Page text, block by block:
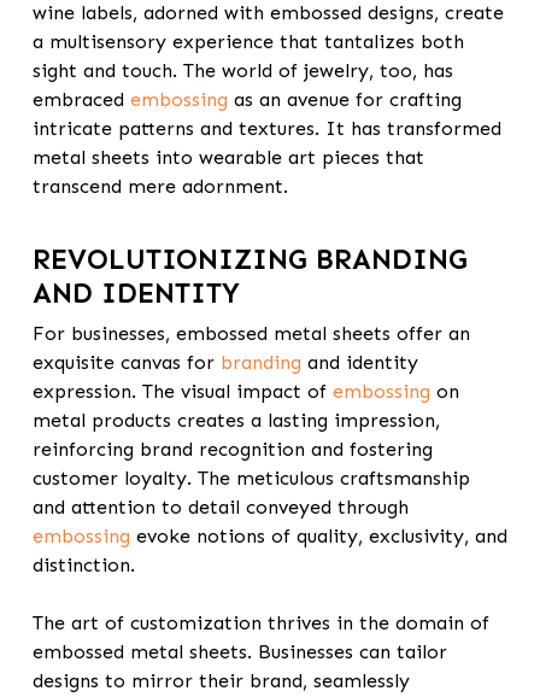
wine labels, adorned with embossed designs, create
a multisensory experience that tantalizes both
sight and touch. The world of jewelry, too, has
embraced embossing as an avenue for crafting
intricate patterns and textures. It has transformed
metal sheets into wearable art pieces that
transcend mere adornment.
REVOLUTIONIZING BRANDING
AND IDENTITY
For businesses, embossed metal sheets offer an
exquisite canvas for branding and identity
expression. The visual impact of embossing on
metal products creates a lasting impression,
reinforcing brand recognition and fostering
customer loyalty. The meticulous craftsmanship
and attention to detail conveyed through
embossing evoke notions of quality, exclusivity, and
distinction.
The art of customization thrives in the domain of
embossed metal sheets. Businesses can tailor
designs to mirror their brand, seamlessly